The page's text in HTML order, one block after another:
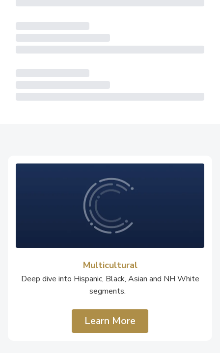
Multicultural
Deep dive into Hispanic, Black, Asian and NH White
segments.
Learn More